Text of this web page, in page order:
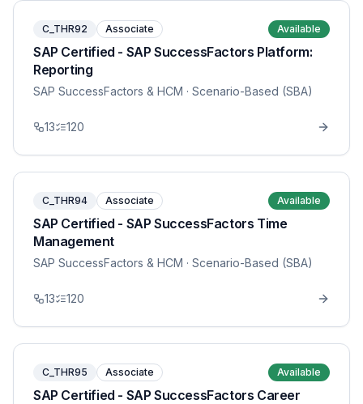
C_THR92 Associate Available
SAP Certified - SAP SuccessFactors Platform:
Reporting
SAP SuccessFactors & HCM · Scenario-Based (SBA)
13 120
C_THR94 Associate Available
SAP Certified - SAP SuccessFactors Time
Management
SAP SuccessFactors & HCM · Scenario-Based (SBA)
13 120
C_THR95 Associate Available
SAP Certified - SAP SuccessFactors Career